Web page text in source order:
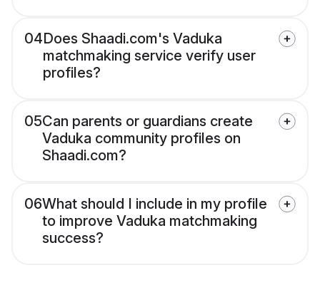
04Does Shaadi.com's Vaduka
matchmaking service verify user
profiles?
05Can parents or guardians create
Vaduka community profiles on
Shaadi.com?
06What should I include in my profile
to improve Vaduka matchmaking
success?